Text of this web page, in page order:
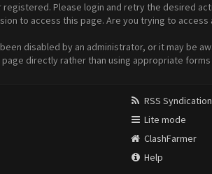
registered. Please login and retry the desired
to access this page. Are you trying to
disabled by an administrator, or it may be
page directly rather than using appropriate forms
RSS Syndication
Lite mode
ClashFarmer
Help